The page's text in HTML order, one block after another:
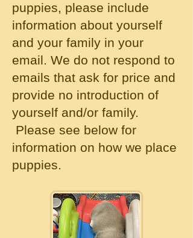
puppies, please include
information about yourself
and your family in your
email. We do not respond to
emails that ask for price and
provide no introduction of
yourself and/or family.
Please see below for
information on how we place
puppies.